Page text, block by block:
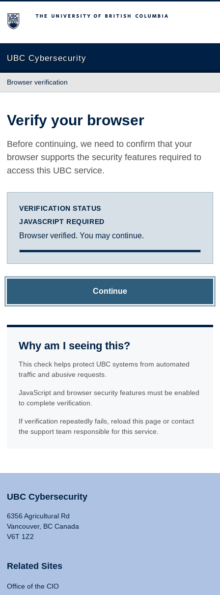
The University of British Columbia
UBC Cybersecurity
Browser verification
Verify your browser
Before continuing, we need to confirm that your
browser supports the security features required to
access this UBC service.
VERIFICATION STATUS
JAVASCRIPT REQUIRED
Browser verified. You may continue.
Continue
Why am I seeing this?
This check helps protect UBC systems from automated
traffic and abusive requests.
JavaScript and browser security features must be enabled
to complete verification.
If verification repeatedly fails, reload this page or contact
the support team responsible for this service.
UBC Cybersecurity
6356 Agricultural Rd
Vancouver, BC Canada
V6T 1Z2
Related Sites
Office of the CIO